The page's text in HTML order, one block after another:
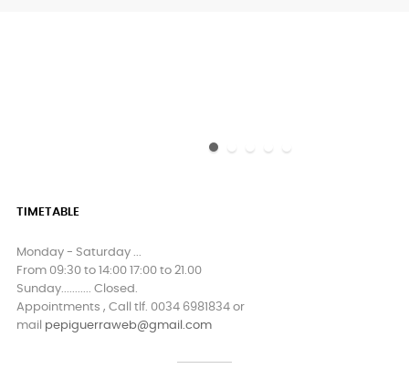
TIMETABLE
Monday - Saturday ...
From 09:30 to 14:00 17:00 to 21.00
Sunday........... Closed.
Appointments , Call tlf. 0034 6981834 or
mail pepiguerraweb@gmail.com